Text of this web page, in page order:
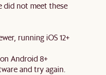
did not meet these
running iOS 12+
Android 8+
and try again.